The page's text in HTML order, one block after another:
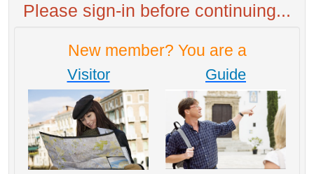
Please sign-in before continuing...
New member? You are a
Visitor Guide